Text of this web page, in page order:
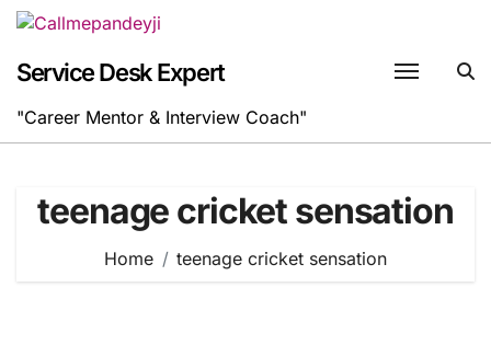
Skip
content
Service Desk Expert
"Career Mentor & Interview Coach"
teenage cricket sensation
Home teenage cricket sensation